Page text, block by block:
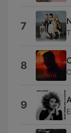
7
8
9